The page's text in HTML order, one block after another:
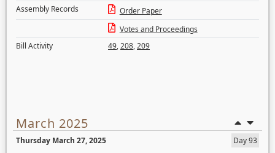
Assembly Records
Order Paper
Votes and Proceedings
Bill Activity
49,208,209
March 2025
Thursday March 27, 2025
Day 93